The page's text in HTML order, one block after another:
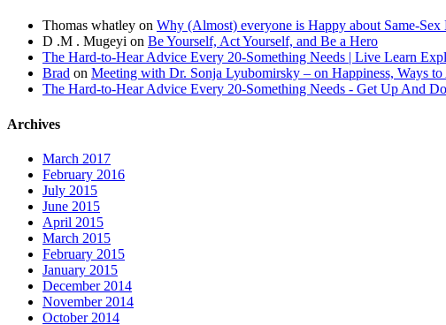
Thomas whatley on Why (Almost) everyone is Happy about Same-Sex
D .M . Mugeyi on Be Yourself, Act Yourself, and Be a Hero
The Hard-to-Hear Advice Every 20-Something Needs | Live Learn
Brad on Meeting with Dr. Sonja Lyubomirsky – on Happiness, Ways
The Hard-to-Hear Advice Every 20-Something Needs - Get Up And
Archives
March 2017
February 2016
July 2015
June 2015
April 2015
March 2015
February 2015
January 2015
December 2014
November 2014
October 2014